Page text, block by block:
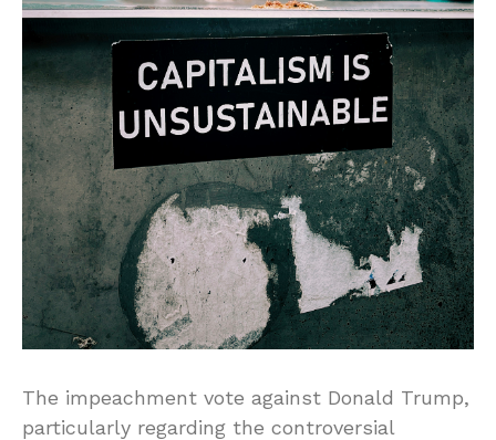
The impeachment vote against Donald Trump,
particularly regarding the controversial